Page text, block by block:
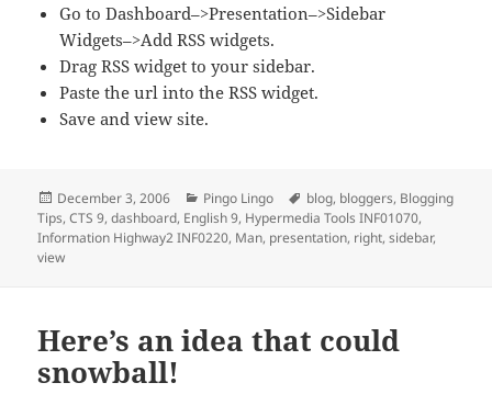
Go to Dashboard–>Presentation–>Sidebar
Widgets–>Add RSS widgets.
Drag RSS widget to your sidebar.
Paste the url into the RSS widget.
Save and view site.
Posted
on
December 3, 2006 Categories
Pingo Lingo Tags
blog, bloggers, Blogging
Tips,CTS 9,dashboard, English 9, Hypermedia Tools INF01070,
Information Highway2 INF0220, Man, presentation, right,sidebar,
view
Here’s an idea that could
snowball!